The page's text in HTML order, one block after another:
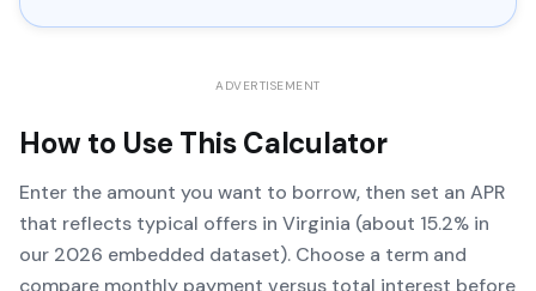
ADVERTISEMENT
How to Use This Calculator
Enter the amount you want to borrow, then set an APR
that reflects typical offers in Virginia (about 15.2% in
our 2026 embedded dataset). Choose a term and
compare monthly payment versus total interest before